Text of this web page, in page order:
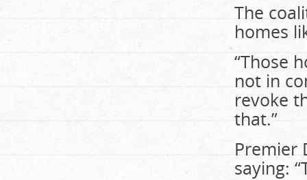
The
homes
“Those
not in
revoke
that.”
Premier
saying: